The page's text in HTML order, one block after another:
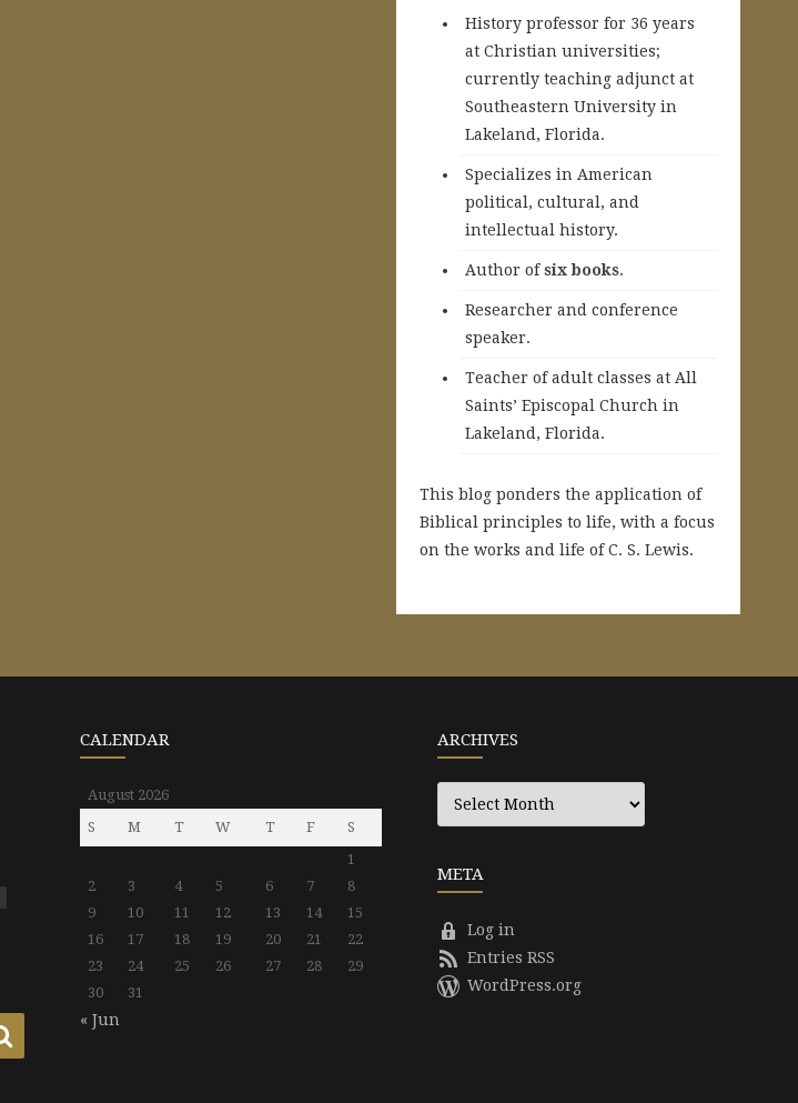
History professor for 36 years
at Christian universities;
currently teaching adjunct at
Southeastern University in
Lakeland, Florida.
Specializes in American
political, cultural, and
intellectual history.
Author ofsix books.
Researcher and conference
speaker.
Teacher of adult classes at All
Saints’ Episcopal Church in
Lakeland, Florida.
This blog ponders the application of
Biblical principles to life, with a focus
on the works and life of C. S. Lewis.
CALENDAR
August 2026
S
M T W T F
S
1
2
3 4 5 6 7
8
9
10 11 12 13 14
15
16
17 18 19 20 21
22
23
24 25 26 27 28
29
30
31
« Jun
ARCHIVES
Archives
META
Log in
Entries RSS
WordPress.org